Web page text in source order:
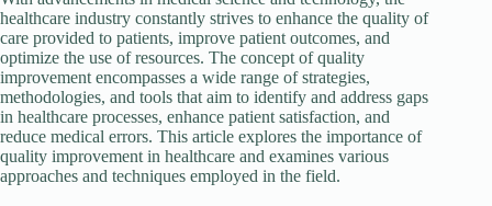
healthcare industry constantly strives to enhance the quality of
care provided to patients, improve patient outcomes, and
optimize the use of resources. The concept of quality
improvement encompasses a wide range of strategies,
methodologies, and tools that aim to identify and address gaps
in healthcare processes, enhance patient satisfaction, and
reduce medical errors. This article explores the importance of
quality improvement in healthcare and examines various
approaches and techniques employed in the field.